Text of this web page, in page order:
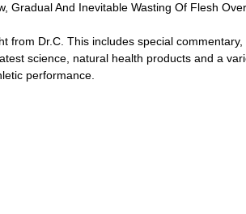
Gradual And Inevitable Wasting Of Flesh
from Dr.C. This includes special
science, natural health products and a
performance.